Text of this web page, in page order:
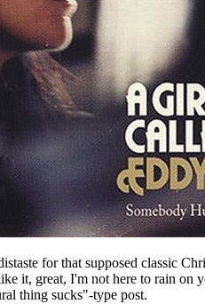
for that supposed classic
it, great, I'm not here to rain
thing sucks"-type post.